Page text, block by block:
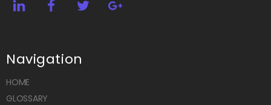
Navigation
HOME
GLOSSARY